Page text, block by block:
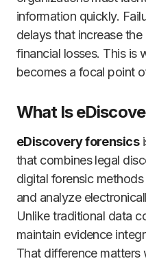
information quickly.
delays that increase
financial losses. This is
becomes a focal point
What Is
eDiscovery forensics
that combines legal
digital forensic
and analyze
Unlike traditional data
maintain evidence
That difference